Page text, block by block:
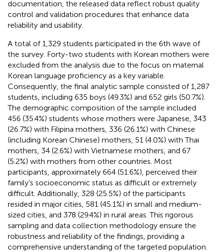
documentation, the released data reflect robust quality
control and validation procedures that enhance data
reliability and usability.
A total of 1,329 students participated in the 6th wave of
the survey. Forty-two students with Korean mothers were
excluded from the analysis due to the focus on maternal
Korean language proficiency as a key variable.
Consequently, the final analytic sample consisted of 1,287
students, including 635 boys (49.3%) and 652 girls (50.7%).
The demographic composition of the sample included
456 (35.4%) students whose mothers were Japanese, 343
(26.7%) with Filipina mothers, 336 (26.1%) with Chinese
(including Korean Chinese) mothers, 51 (4.0%) with Thai
mothers, 34 (2.6%) with Vietnamese mothers, and 67
(5.2%) with mothers from other countries. Most
participants, approximately 664 (51.6%), perceived their
family’s socioeconomic status as difficult or extremely
difficult. Additionally, 328 (25.5%) of the participants
resided in major cities, 581 (45.1%) in small and medium-
sized cities, and 378 (29.4%) in rural areas. This rigorous
sampling and data collection methodology ensure the
robustness and reliability of the findings, providing a
comprehensive understanding of the targeted population.